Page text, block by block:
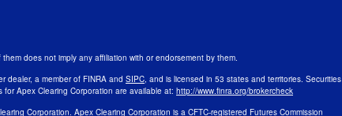
does not imply any affiliation with or endorsement by them.
dealer, a member of FINRA and SIPC, and is licensed in 53 states and territories. Securities
Apex Clearing Corporation are available at: http://www.finra.org/brokercheck
Corporation. Apex Clearing Corporation is a CFTC-registered Futures Commission